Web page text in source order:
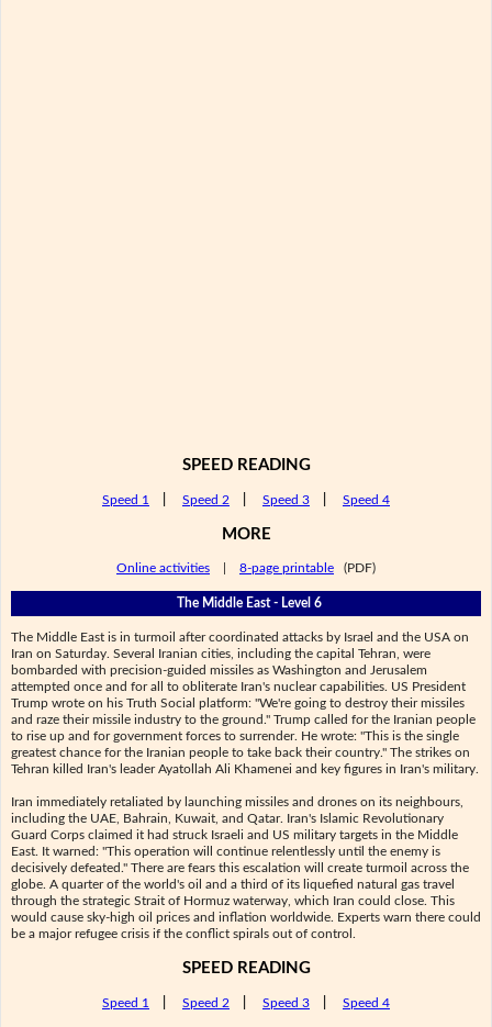
SPEED READING
Speed 1 Speed 2 Speed 3 Speed 4
MORE
Online activities 8-page printable (PDF)
The Middle East - Level 6
The Middle East is in turmoil after coordinated attacks by Israel and the USA on
Iran on Saturday. Several Iranian cities, including the capital Tehran, were
bombarded with precision-guided missiles as Washington and Jerusalem
attempted once and for all to obliterate Iran's nuclear capabilities. US President
Trump wrote on his Truth Social platform: "We're going to destroy their missiles
and raze their missile industry to the ground." Trump called for the Iranian people
to rise up and for government forces to surrender. He wrote: "This is the single
greatest chance for the Iranian people to take back their country." The strikes on
Tehran killed Iran's leader Ayatollah Ali Khamenei and key figures in Iran's military.
Iran immediately retaliated by launching missiles and drones on its neighbours,
including the UAE, Bahrain, Kuwait, and Qatar. Iran's Islamic Revolutionary
Guard Corps claimed it had struck Israeli and US military targets in the Middle
East. It warned: "This operation will continue relentlessly until the enemy is
decisively defeated." There are fears this escalation will create turmoil across the
globe. A quarter of the world's oil and a third of its liquefied natural gas travel
through the strategic Strait of Hormuz waterway, which Iran could close. This
would cause sky-high oil prices and inflation worldwide. Experts warn there could
be a major refugee crisis if the conflict spirals out of control.
SPEED READING
Speed 1 Speed 2 Speed 3 Speed 4